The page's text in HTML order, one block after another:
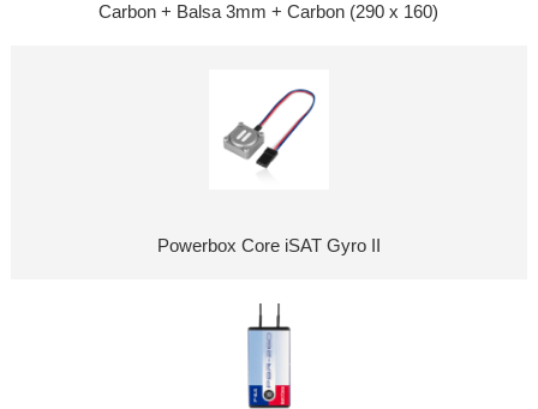
Carbon + Balsa 3mm + Carbon (290 x 160)
Powerbox Core iSAT Gyro II